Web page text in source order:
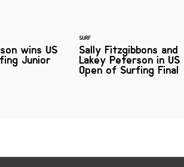
wins US
Junior
SURF
Sally Fitzgibbons and
Lakey Peterson in US
Open of Surfing Final